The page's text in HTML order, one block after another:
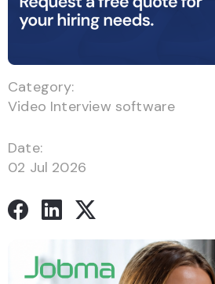
Category:
Video Interview software
Date:
02 Jul 2026